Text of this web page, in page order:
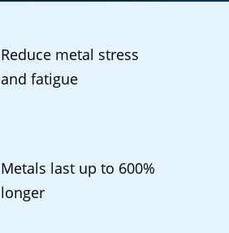
Reduce metal stress
and fatigue
Metals last up to 600%
longer